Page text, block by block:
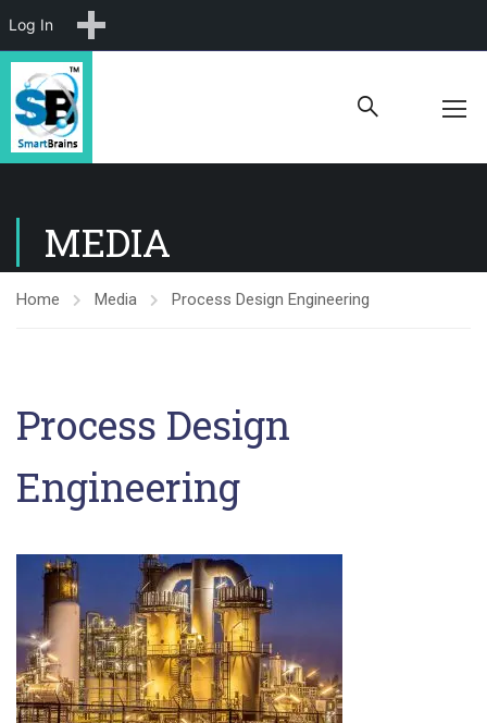
Log In
MEDIA
Home Media Process Design Engineering
Process Design
Engineering